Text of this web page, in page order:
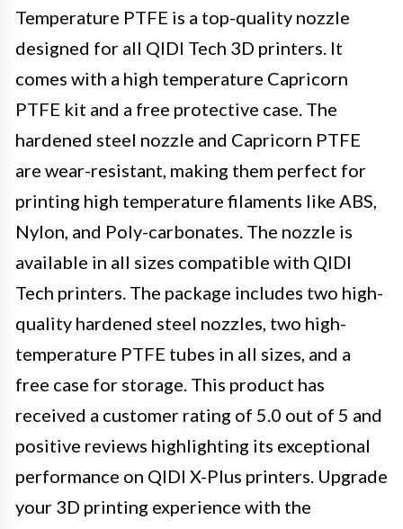
Temperature PTFE is a top-quality nozzle
designed for all QIDI Tech 3D printers. It
comes with a high temperature Capricorn
PTFE kit and a free protective case. The
hardened steel nozzle and Capricorn PTFE
are wear-resistant, making them perfect for
printing high temperature filaments like ABS,
Nylon, and Poly-carbonates. The nozzle is
available in all sizes compatible with QIDI
Tech printers. The package includes two high-
quality hardened steel nozzles, two high-
temperature PTFE tubes in all sizes, and a
free case for storage. This product has
received a customer rating of 5.0 out of 5 and
positive reviews highlighting its exceptional
performance on QIDI X-Plus printers. Upgrade
your 3D printing experience with the